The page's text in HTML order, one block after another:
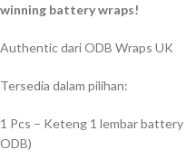
winning battery wraps!
Authentic dari ODB Wraps UK
Tersedia dalam pilihan:
1 Pcs – Keteng 1 lembar
ODB)